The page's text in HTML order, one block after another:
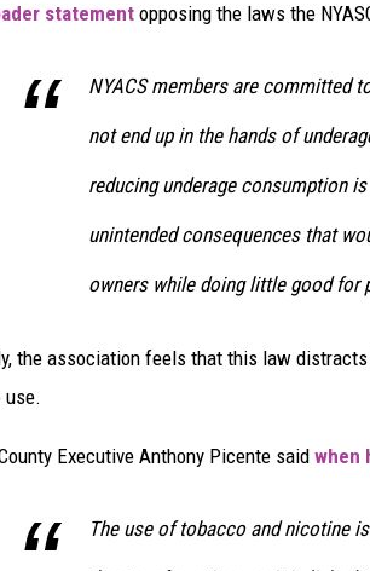
statement opposing the laws the
NYACS members are committed
not end up in the hands of
reducing underage consumption
unintended consequences that
owners while doing little good for
the association feels that this law
use.
Executive Anthony Picente said when
The use of tobacco and nicotine